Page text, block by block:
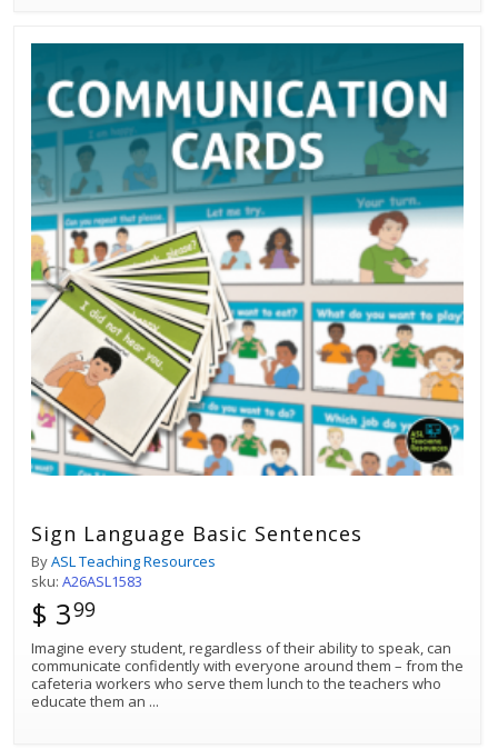
Sign Language Basic Sentences
ByASL Teaching Resources
sku: A26ASL1583
$ 399
Imagine every student, regardless of their ability to speak, can
communicate confidently with everyone around them – from the
cafeteria workers who serve them lunch to the teachers who
educate them an ...